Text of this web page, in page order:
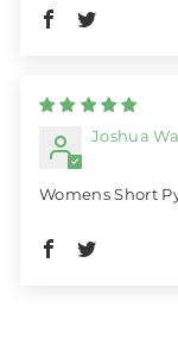
Joshua
Womens Short